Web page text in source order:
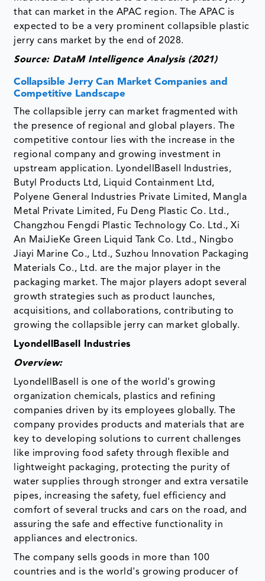
that can market in the APAC region. The APAC is
expected to be a very prominent collapsible plastic
jerry cans market by the end of 2028.
Source: DataM Intelligence Analysis (2021)
Collapsible Jerry Can Market Companies and
Competitive Landscape
The collapsible jerry can market fragmented with
the presence of regional and global players. The
competitive contour lies with the increase in the
regional company and growing investment in
upstream application. LyondellBasell Industries,
Butyl Products Ltd, Liquid Containment Ltd,
Polyene General Industries Private Limited, Mangla
Metal Private Limited, Fu Deng Plastic Co. Ltd.,
Changzhou Fengdi Plastic Technology Co. Ltd., Xi
An MaiJieKe Green Liquid Tank Co. Ltd., Ningbo
Jiayi Marine Co., Ltd., Suzhou Innovation Packaging
Materials Co., Ltd. are the major player in the
packaging market. The major players adopt several
growth strategies such as product launches,
acquisitions, and collaborations, contributing to
growing the collapsible jerry can market globally.
LyondellBasell Industries
Overview:
LyondellBasell is one of the world's growing
organization chemicals, plastics and refining
companies driven by its employees globally. The
company provides products and materials that are
key to developing solutions to current challenges
like improving food safety through flexible and
lightweight packaging, protecting the purity of
water supplies through stronger and extra versatile
pipes, increasing the safety, fuel efficiency and
comfort of several trucks and cars on the road, and
assuring the safe and effective functionality in
appliances and electronics.
The company sells goods in more than 100
countries and is the world's growing producer of